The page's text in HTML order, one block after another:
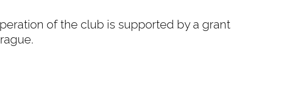
of the club is supported by a grant